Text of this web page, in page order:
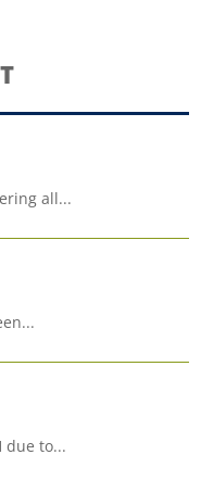
all...
due to...